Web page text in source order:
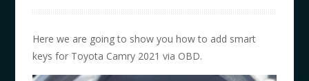
Here we are going to show you how to add smart
keys for Toyota Camry 2021 via OBD.